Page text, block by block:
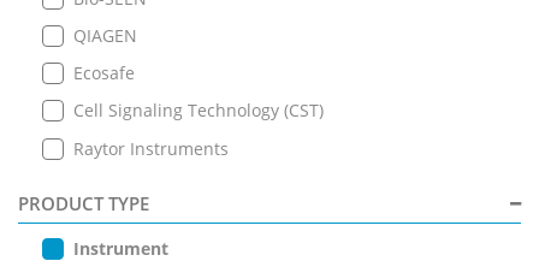
QIAGEN
Ecosafe
Cell Signaling Technology (CST)
Raytor Instruments
PRODUCT TYPE
Instrument